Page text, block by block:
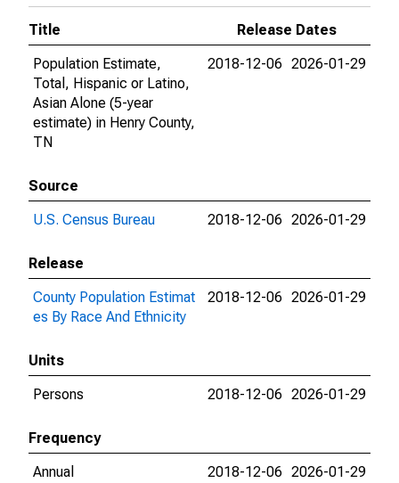
Title
Release Dates
Population Estimate,
Total, Hispanic or Latino,
Asian Alone (5-year
estimate) in Henry County,
TN
2018-12-06 2026-01-29
Source
U.S. Census Bureau
2018-12-06 2026-01-29
Release
County Population Estimat
es By Race And Ethnicity
2018-12-06 2026-01-29
Units
Persons
2018-12-06 2026-01-29
Frequency
Annual
2018-12-06 2026-01-29